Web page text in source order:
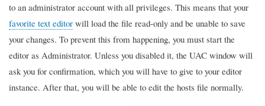
to an administrator account with all privileges. This means that your
favorite text editor will load the file read-only and be unable to save
your changes. To prevent this from happening, you must start the
editor as Administrator. Unless you disabled it, the UAC window will
ask you for confirmation, which you will have to give to your editor
instance. After that, you will be able to edit the hosts file normally.